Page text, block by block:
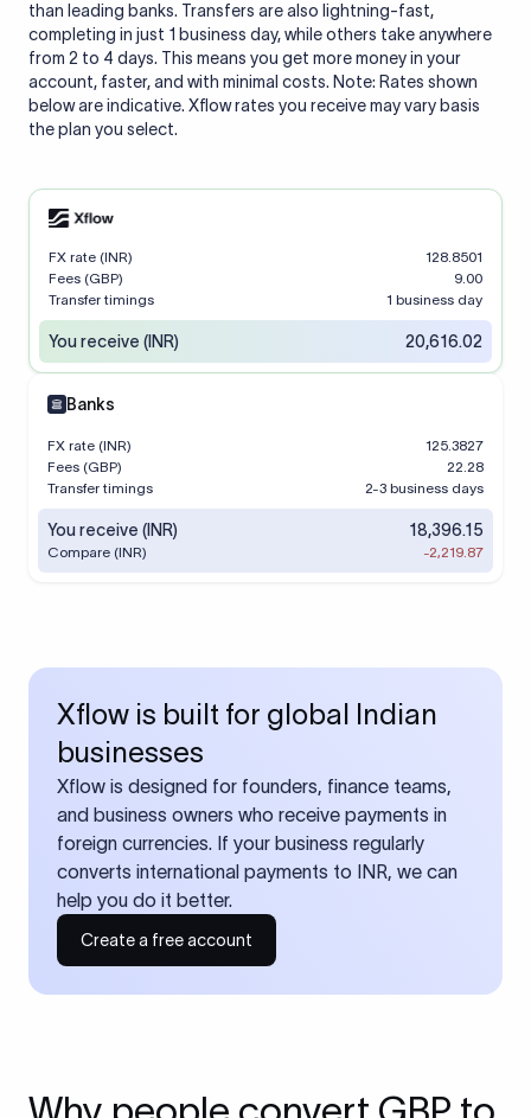
than leading banks. Transfers are also lightning-fast,
completing in just 1 business day, while others take anywhere
from 2 to 4 days. This means you get more money in your
account, faster, and with minimal costs. Note: Rates shown
below are indicative. Xflow rates you receive may vary basis
the plan you select.
FX rate (INR)
128.8501
Fees (GBP)
9.00
Transfer timings
1 business day
You receive (INR) 20,616.02
Banks
FX rate (INR)
125.3827
Fees (GBP)
22.28
Transfer timings
2-3 business days
You receive (INR) 18,396.15
Compare (INR) -2,219.87
Xflow is built for global Indian
businesses
Xflow is designed for founders, finance teams,
and business owners who receive payments in
foreign currencies. If your business regularly
converts international payments to INR, we can
help you do it better.
Create a free account